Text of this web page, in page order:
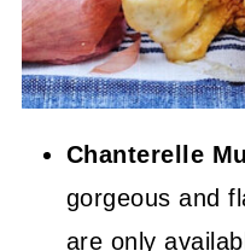
Chanterelle
gorgeous and
are only